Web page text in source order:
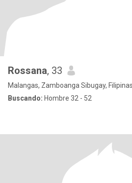
Rossana, 33
Malangas, Zamboanga Sibugay, Filipinas
Buscando: Hombre 32 - 52